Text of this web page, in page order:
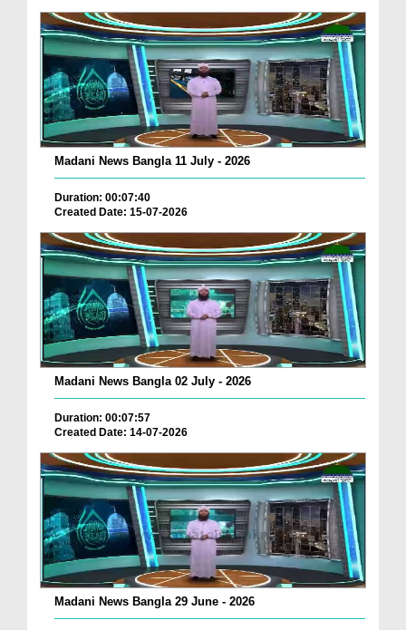
Madani News Bangla 11 July - 2026
Duration: 00:07:40
Created Date: 15-07-2026
Madani News Bangla 02 July - 2026
Duration: 00:07:57
Created Date: 14-07-2026
Madani News Bangla 29 June - 2026